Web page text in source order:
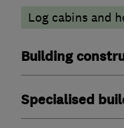
Log cabins and
Building
Specialised